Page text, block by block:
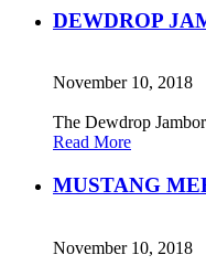
DEWDROP
November 10, 2018
The Dewdrop
Read More
MUSTANG
November 10, 2018